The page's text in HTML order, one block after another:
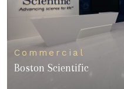
Commercial
Boston Scientific